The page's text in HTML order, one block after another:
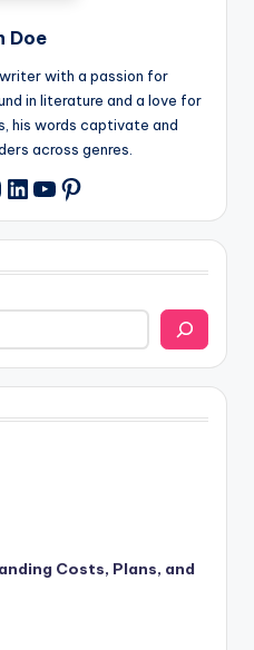
Doe
with a passion for
in literature and a love for
his words captivate and
across genres.
LinkedIn
YouTube
Pinterest
Costs, Plans, and